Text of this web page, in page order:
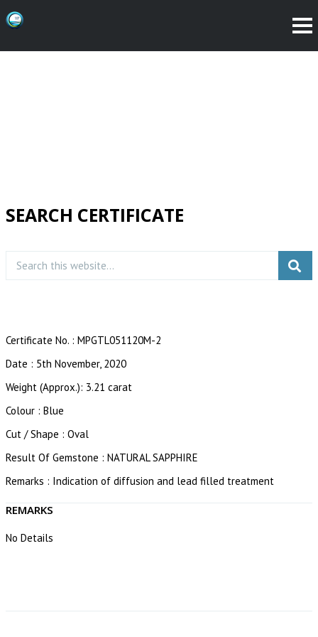
SEARCH CERTIFICATE
Certificate No. : MPGTL051120M-2
Date : 5th November, 2020
Weight (Approx.): 3.21 carat
Colour : Blue
Cut / Shape : Oval
Result Of Gemstone : NATURAL SAPPHIRE
Remarks : Indication of diffusion and lead filled treatment
REMARKS
No Details